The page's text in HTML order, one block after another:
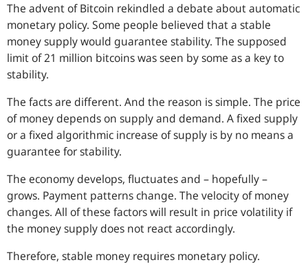
The advent of Bitcoin rekindled a debate about automatic
monetary policy. Some people believed that a stable
money supply would guarantee stability. The supposed
limit of 21 million bitcoins was seen by some as a key to
stability.
The facts are different. And the reason is simple. The price
of money depends on supply and demand. A fixed supply
or a fixed algorithmic increase of supply is by no means a
guarantee for stability.
The economy develops, fluctuates and – hopefully –
grows. Payment patterns change. The velocity of money
changes. All of these factors will result in price volatility if
the money supply does not react accordingly.
Therefore, stable money requires monetary policy.